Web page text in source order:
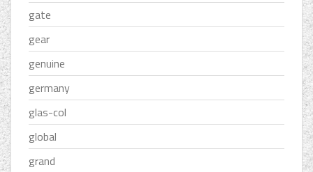
gate
gear
genuine
germany
glas-col
global
grand